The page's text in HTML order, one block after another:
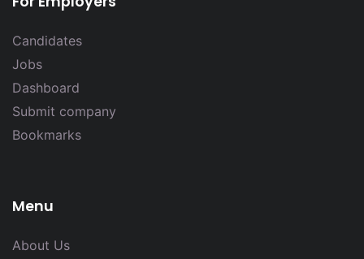
Candidates
Jobs
Dashboard
Submit company
Bookmarks
Menu
About Us